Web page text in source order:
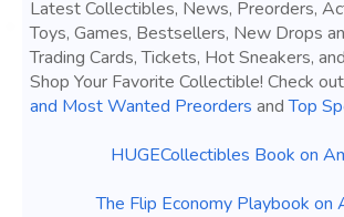
Latest Collectibles, News, Preorders,
Toys, Games, Bestsellers, New Drops
Trading Cards, Tickets, Hot Sneakers,
Shop Your Favorite Collectible! Check out
and Most Wanted Preorders andTop
HUGECollectibles Book on
The Flip Economy Playbook on